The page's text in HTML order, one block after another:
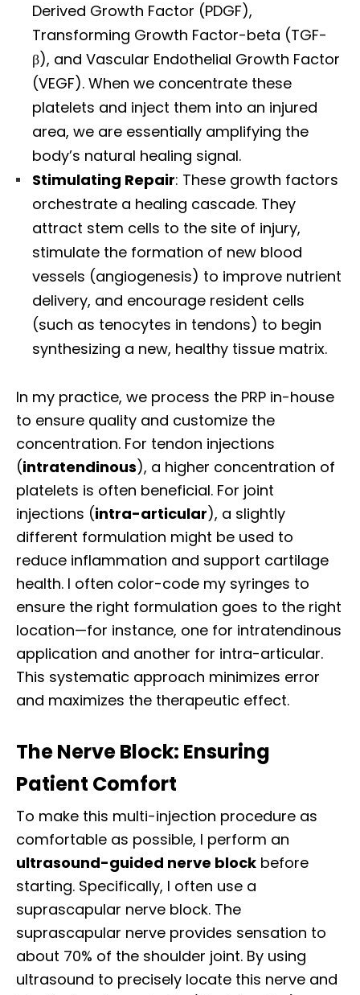
Derived Growth Factor (PDGF),
Transforming Growth Factor-beta (TGF-
β), and Vascular Endothelial Growth Factor
(VEGF). When we concentrate these
platelets and inject them into an injured
area, we are essentially amplifying the
body’s natural healing signal.
Stimulating Repair: These growth factors
orchestrate a healing cascade. They
attract stem cells to the site of injury,
stimulate the formation of new blood
vessels (angiogenesis) to improve nutrient
delivery, and encourage resident cells
(such as tenocytes in tendons) to begin
synthesizing a new, healthy tissue matrix.
In my practice, we process the PRP in-house
to ensure quality and customize the
concentration. For tendon injections
(intratendinous), a higher concentration of
platelets is often beneficial. For joint
injections (intra-articular), a slightly
different formulation might be used to
reduce inflammation and support cartilage
health. I often color-code my syringes to
ensure the right formulation goes to the right
location—for instance, one for intratendinous
application and another for intra-articular.
This systematic approach minimizes error
and maximizes the therapeutic effect.
The Nerve Block: Ensuring
Patient Comfort
To make this multi-injection procedure as
comfortable as possible, I perform an
ultrasound-guided nerve block before
starting. Specifically, I often use a
suprascapular nerve block. The
suprascapular nerve provides sensation to
about 70% of the shoulder joint. By using
ultrasound to precisely locate this nerve and